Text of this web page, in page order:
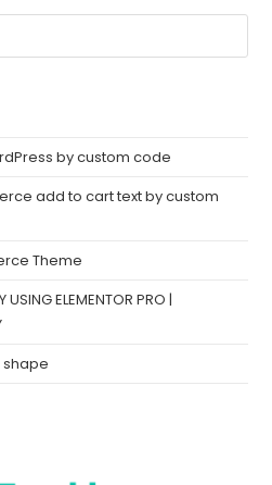
by custom code
add to cart text by custom
Theme
USING ELEMENTOR PRO |